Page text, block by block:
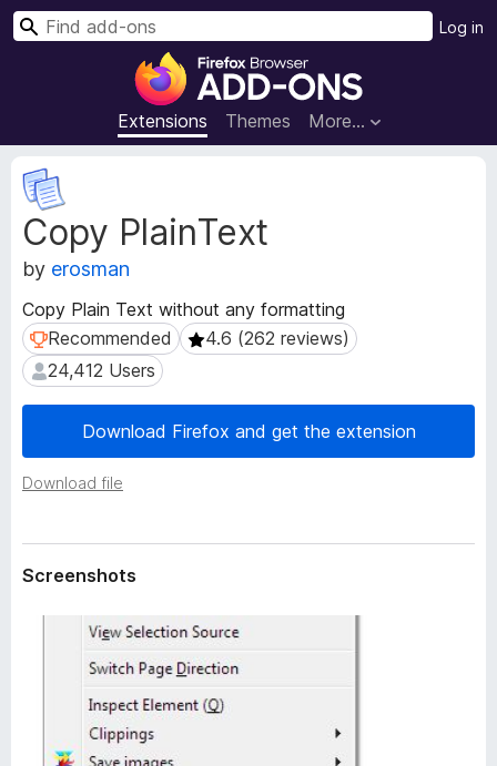
F
r
e
x
B
o
w
s
r
A
d
o
Extensions Themes More…
Log in
S
Copy PlainText
by erosman
Copy Plain Text without any formatting
Recommended
Recommended 4.6 (262 reviews)
4.6 (262 reviews)
24,412 Users
24,412 Users
Download Firefox and get the extension
Download file
E
x
t
e
n
i
o
n
M
e
a
d
a
Screenshots